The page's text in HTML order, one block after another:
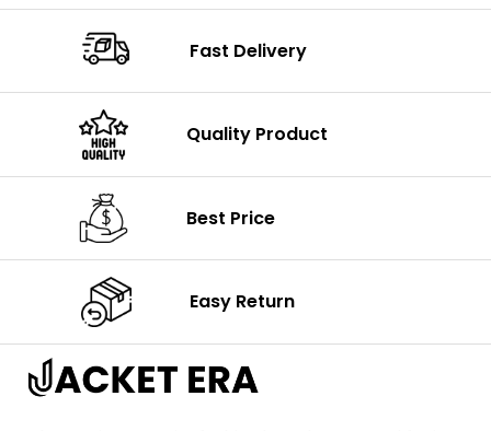
Fast Delivery
Quality Product
Best Price
Easy Return